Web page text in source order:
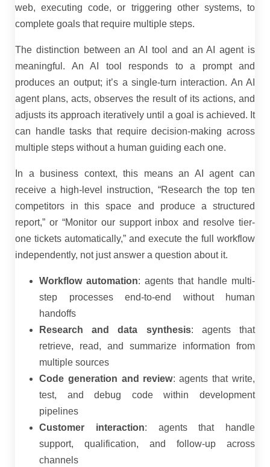
web, executing code, or triggering other systems, to
complete goals that require multiple steps.
The distinction between an AI tool and an AI agent is
meaningful. An AI tool responds to a prompt and
produces an output; it’s a single-turn interaction. An AI
agent plans, acts, observes the result of its actions, and
adjusts its approach iteratively until a goal is achieved. It
can handle tasks that require decision-making across
multiple steps without a human guiding each one.
In a business context, this means an AI agent can
receive a high-level instruction, “Research the top ten
competitors in this space and produce a structured
report,” or “Monitor our support inbox and resolve tier-
one tickets automatically,” and execute the full workflow
independently, not just answer a question about it.
Workflow automation: agents that handle multi-
step processes end-to-end without human
handoffs
Research and data synthesis: agents that
retrieve, read, and summarize information from
multiple sources
Code generation and review: agents that write,
test, and debug code within development
pipelines
Customer interaction: agents that handle
support, qualification, and follow-up across
channels